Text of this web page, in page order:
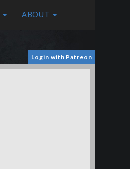
ABOUT
Login with Patreon